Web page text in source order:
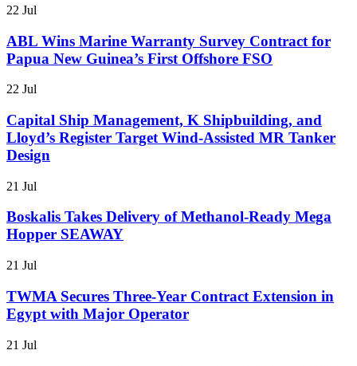
22 Jul
ABL Wins Marine Warranty Survey Contract for
Papua New Guinea’s First Offshore FSO
22 Jul
Capital Ship Management, K Shipbuilding, and
Lloyd’s Register Target Wind-Assisted MR Tanker
Design
21 Jul
Boskalis Takes Delivery of Methanol-Ready Mega
Hopper SEAWAY
21 Jul
TWMA Secures Three-Year Contract Extension in
Egypt with Major Operator
21 Jul